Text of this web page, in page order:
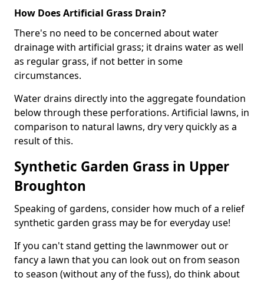
How Does Artificial Grass Drain?
There's no need to be concerned about water
drainage with artificial grass; it drains water as well
as regular grass, if not better in some
circumstances.
Water drains directly into the aggregate foundation
below through these perforations. Artificial lawns, in
comparison to natural lawns, dry very quickly as a
result of this.
Synthetic Garden Grass in Upper
Broughton
Speaking of gardens, consider how much of a relief
synthetic garden grass may be for everyday use!
If you can't stand getting the lawnmower out or
fancy a lawn that you can look out on from season
to season (without any of the fuss), do think about